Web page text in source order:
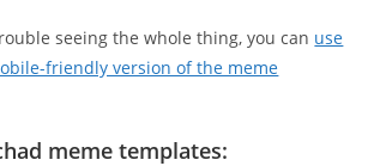
seeing the whole thing, you can use
friendly version of the meme
meme templates: